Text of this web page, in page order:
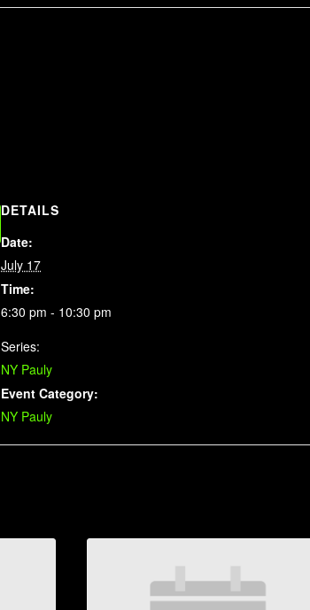
DETAILS
Date:
July 17
Time:
6:30 pm - 10:30 pm
Series:
NY Pauly
Event Category:
NY Pauly